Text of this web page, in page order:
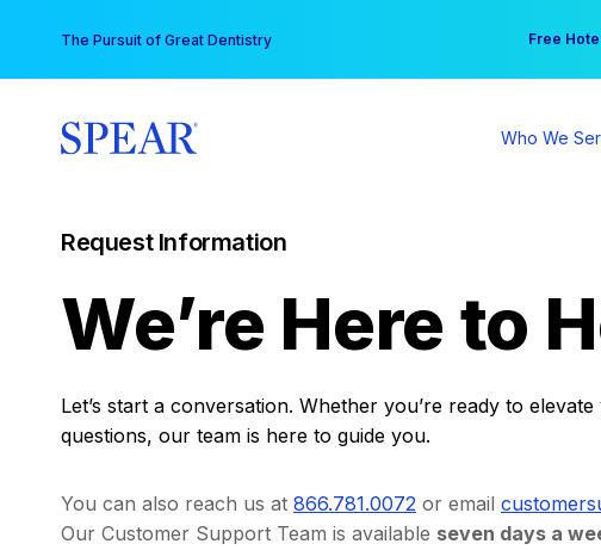
content
The Pursuit of Great Dentistry Free
Your
Who We
Request Information
We’re Here to
Let’s start a conversation. Whether you’re ready to
questions, our team is here to guide you.
You can also reach us at 866.781.0072 or email
Our Customer Support Team is available seven days a